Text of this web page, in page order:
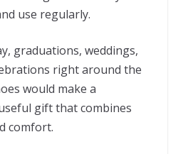
use regularly.
graduations, weddings,
right around the
would make a
gift that combines
comfort.